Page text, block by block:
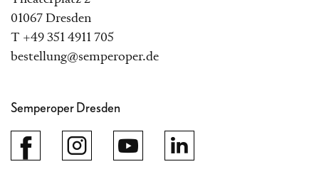
01067 Dresden
T +49 351 4911 705
bestellung@semperoper.de
Semperoper Dresden